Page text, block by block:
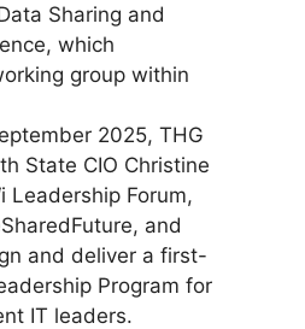
Sharing and
which
group within
2025, THG
State CIO Christine
Leadership Forum,
and
and deliver a first-
Program for
IT leaders.